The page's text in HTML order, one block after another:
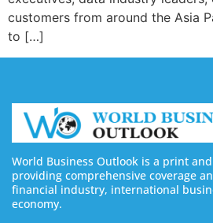
customers from around the Asia
to […]
World Business Outlook is a print
providing comprehensive coverage
financial industry, international
economy.